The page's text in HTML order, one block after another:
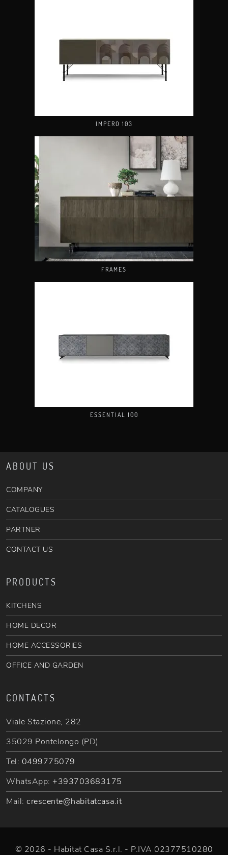
IMPERO 103
FRAMES
ESSENTIAL 100
ABOUT US
COMPANY
CATALOGUES
PARTNER
CONTACT US
PRODUCTS
KITCHENS
HOME DECOR
HOME ACCESSORIES
OFFICE AND GARDEN
CONTACTS
Viale Stazione, 282
35029 Pontelongo (PD)
Tel: 0499775079
WhatsApp: +393703683175
Mail: crescente@habitatcasa.it
© 2026 - Habitat Casa S.r.l. - P.IVA 02377510280